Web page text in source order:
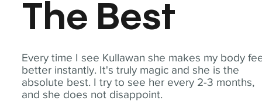
Every time I see Kullawan she makes my body
better instantly. It's truly magic and she is the
absolute best. I try to see her every 2-3 months,
and she does not disappoint.
The Best